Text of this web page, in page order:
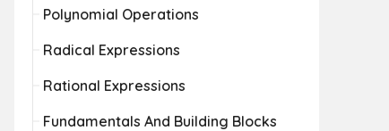
Polynomial Operations
Radical Expressions
Rational Expressions
Fundamentals And Building Blocks